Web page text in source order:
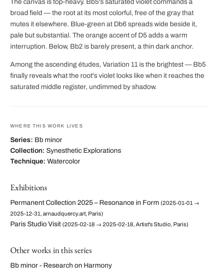
The canvas is top-heavy. Bb5's saturated violet commands a
broad field — the root at its most colorful, free of the gray that
mutes it elsewhere. Blue-green at Db6 spreads wide beside it,
pale but substantial. The orange accent of D5 adds a warm
interruption. Below, Bb2 is barely present, a thin dark anchor.
Among the ascending études, Variation 11 is the brightest — Bb5
finally reveals what the root's violet looks like when it reaches the
saturated middle register, undimmed by shadow.
WHERE THIS WORK LIVES
Series: Bb minor
Collection: Synesthetic Explorations
Technique: Watercolor
Exhibitions
Permanent Collection 2025 – Resonance in Form (2025-01-01 →
2025-12-31, arnaudquercy.art, Paris)
Paris Studio Visit (2025-02-18 → 2025-02-18, Artist's Studio, Paris)
Other works in this series
Bb minor - Research on Harmony